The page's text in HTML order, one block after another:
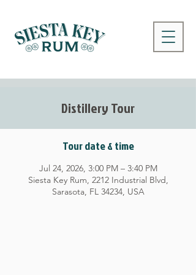
Distillery Tour
Tour date & time
Jul 24, 2026, 3:00 PM – 3:40 PM
Siesta Key Rum, 2212 Industrial Blvd,
Sarasota, FL 34234, USA